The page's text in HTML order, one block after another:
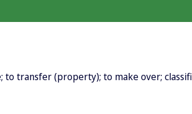
transfer (property); to make over;